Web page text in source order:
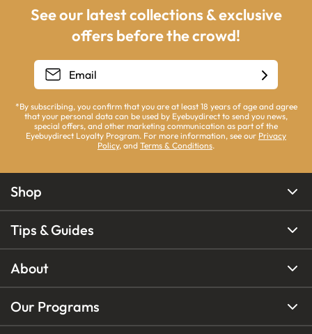
See our latest collections & exclusive
offers before the crowd!
*By subscribing, you confirm that you are at least 18 years of age and agree
that your personal data can be used by Eyebuydirect to send you news,
special offers, and other marketing communication as part of the
Eyebuydirect Loyalty Program. For more information, see our Privacy
Policy, and Terms & Conditions.
Shop
Tips & Guides
About
Our Programs